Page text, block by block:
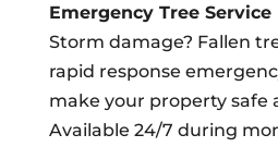
Emergency Tree Service
Storm damage? Fallen
rapid response
make your property safe
Available 24/7 during